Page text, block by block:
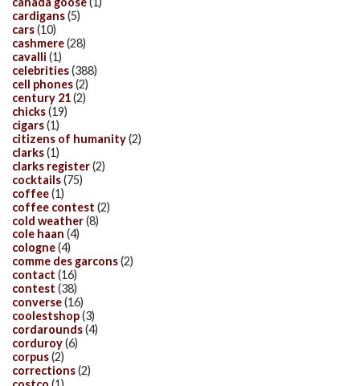
cardigans(5)
cars(10)
cashmere(28)
cavalli (1)
celebrities(388)
cell phones(2)
century 21(2)
chicks(19)
cigars(1)
citizens of humanity(2)
clarks(1)
clarks register(2)
cocktails(75)
coffee(1)
coffee contest (2)
cold weather(8)
cole haan (4)
cologne(4)
comme des garcons(2)
contact (16)
contest (38)
converse(16)
coolestshop(3)
cordarounds(4)
corduroy(6)
corpus(2)
corrections(2)